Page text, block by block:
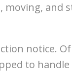
and
notice.
to